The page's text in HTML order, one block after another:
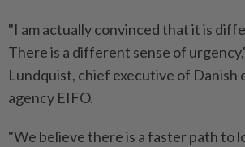
"I am actually convinced that it is
There is ​a different sense of
Lundquist, chief executive of Danish
agency EIFO.
"We believe there is a faster ⁠path to